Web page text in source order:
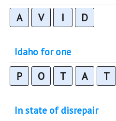
A V I D
Idaho for one
P O T A T
In state of disrepair